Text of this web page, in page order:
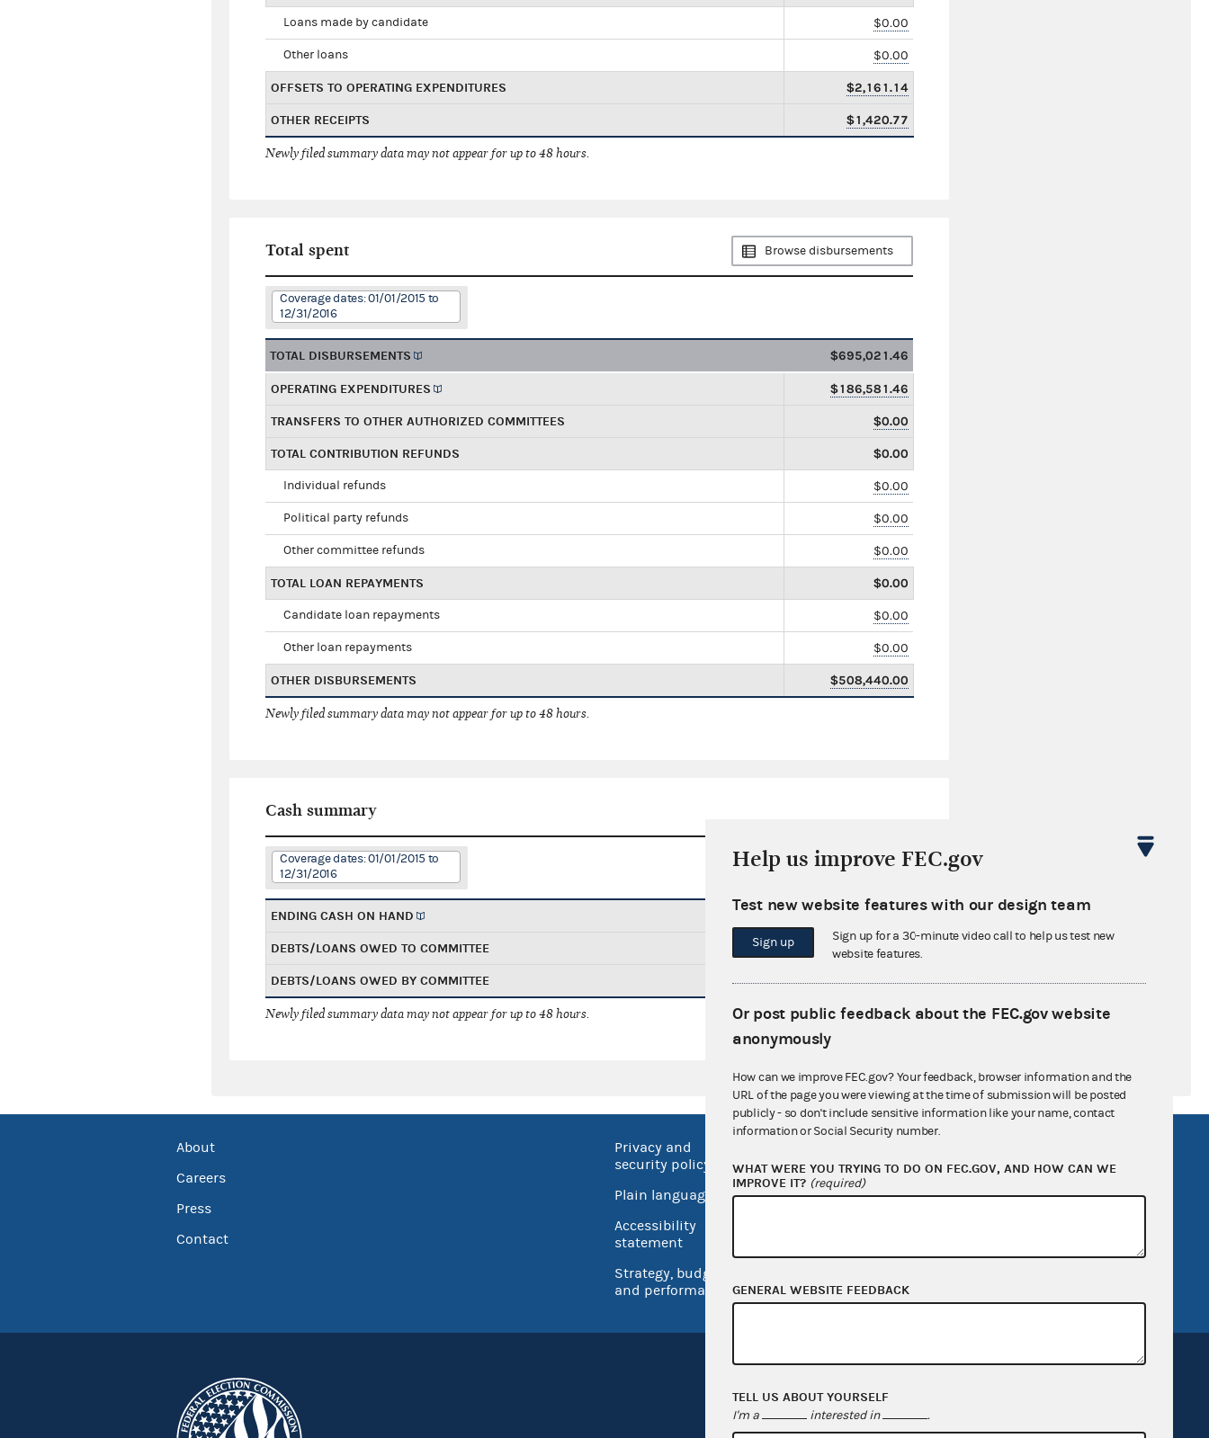
Loans made by candidate $0.00
Other loans $0.00
OFFSETS TO OPERATING EXPENDITURES $2,161.14
OTHER RECEIPTS $1,420.77
Newly filed summary data may not appear for up to 48 hours.
Total spent Browse disbursements
Coverage dates: 01/01/2015 to
12/31/2016
TOTAL DISBURSEMENTS $695,021.46
OPERATING EXPENDITURES $186,581.46
TRANSFERS TO OTHER AUTHORIZED COMMITTEES $0.00
TOTAL CONTRIBUTION REFUNDS $0.00
Individual refunds $0.00
Political party refunds $0.00
Other committee refunds $0.00
TOTAL LOAN REPAYMENTS $0.00
Candidate loan repayments $0.00
Other loan repayments $0.00
OTHER DISBURSEMENTS $508,440.00
Newly filed summary data may not appear for up to 48 hours.
Cash summary
Coverage dates: 01/01/2015 to
12/31/2016
ENDING CASH ON HAND
DEBTS/LOANS OWED TO COMMITTEE $0.00
DEBTS/LOANS OWED BY COMMITTEE $0.00
Newly filed summary data may not appear for up to 48 hours.
About
Careers
Press
Contact
Privacy and
security policy
Plain language
Accessibility
statement
Strategy, budget
and performance
Open government
OpenFEC API
Help us improve FEC.gov
Test new website features with our design team
Sign up
Sign up for a 30-minute video call to help us test new
website features.
Or post public feedback about the FEC.gov website
anonymously
How can we improve FEC.gov? Your feedback, browser information and the
URL of the page you were viewing at the time of submission will be posted
publicly - so don't include sensitive information like your name, contact
information or Social Security number.
WHAT WERE YOU TRYING TO DO ON FEC.GOV, AND HOW CAN WE
IMPROVE IT? (required)
GENERAL WEBSITE FEEDBACK
TELL US ABOUT YOURSELF
I'm a interested in .